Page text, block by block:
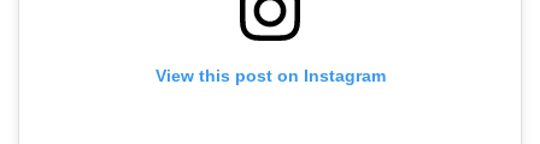
View this post on Instagram